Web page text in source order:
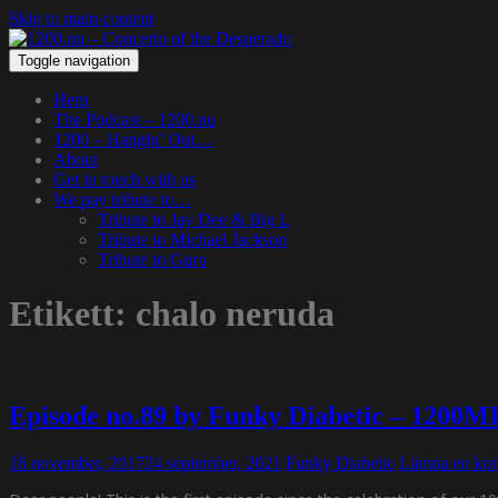
Skip to main content
Toggle navigation
Hem
The Podcast – 1200.nu
1200 – Hangin’ Out…
About
Get in touch with us
We pay tribute to…
Tribute to Jay Dee & Big L
Tribute to Michael Jackson
Tribute to Guru
Etikett: chalo neruda
Episode no.89 by Funky Diabetic –
16 november, 201724 september, 2021 Funky Diabetic Lämna en